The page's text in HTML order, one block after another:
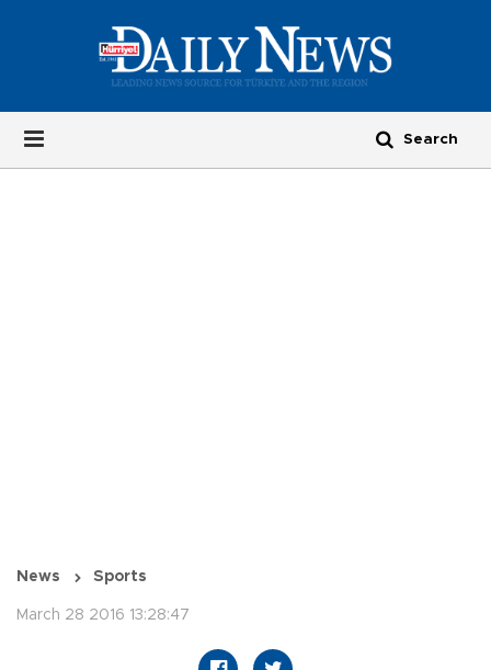
News Sports
March 28 2016 13:28:47